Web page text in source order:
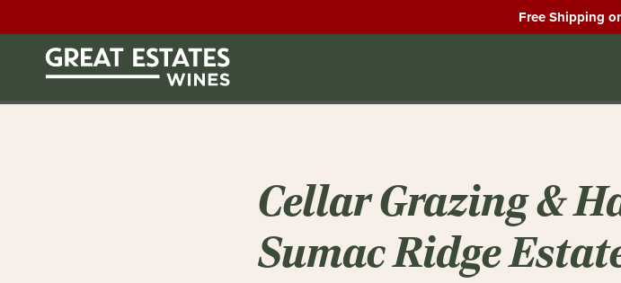
Free Shipping
Cellar Grazing &
Sumac Ridge